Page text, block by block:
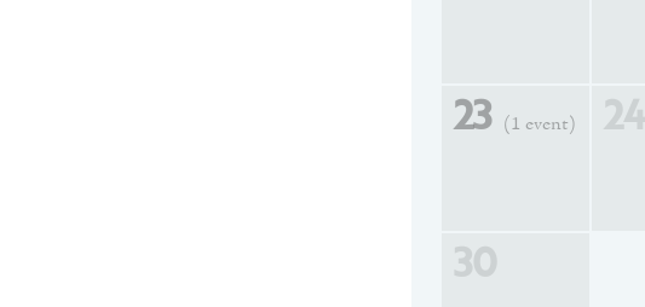
23 (1 event) 24
30